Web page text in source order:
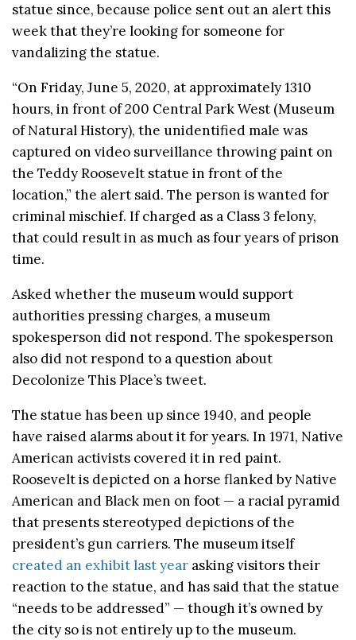
statue since, because police sent out an alert this
week that they’re looking for someone for
vandalizing the statue.
“On Friday, June 5, 2020, at approximately 1310
hours, in front of 200 Central Park West (Museum
of Natural History), the unidentified male was
captured on video surveillance throwing paint on
the TeddyRoosevelt statue in front of the
location,” the alert said. The person is wanted for
criminal mischief. If charged as a Class 3 felony,
that could result in as much as four years of prison
time.
Asked whether the museum would support
authorities pressing charges, a museum
spokesperson did not respond. The spokesperson
also did not respond to a question about
Decolonize This Place’s tweet.
The statue has been up since 1940, and people
have raised alarms about it for years. In 1971, Native
American activists covered it in red paint.
Roosevelt is depicted on a horse flanked by Native
American and Black men on foot — a racial pyramid
that presents stereotyped depictions of the
president’s gun carriers. The museum itself
created an exhibit last year asking visitors their
reaction to the statue, and has said that the statue
“needs to be addressed” — though it’s owned by
the city so is not entirely up to the museum.